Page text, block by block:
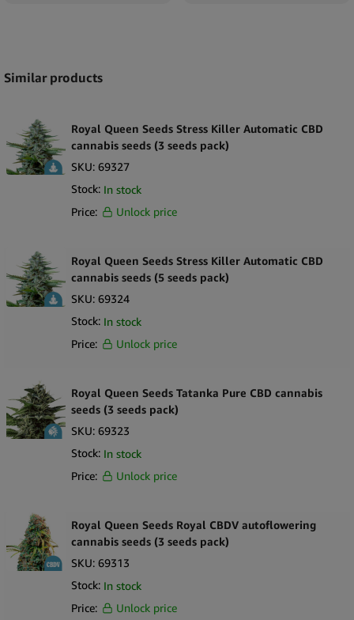
Similar products
Royal Queen Seeds Stress Killer Automatic CBD
cannabis seeds (3 seeds pack)
SKU: 69327
Stock: In stock
Price:
Unlock price
Royal Queen Seeds Stress Killer Automatic CBD
cannabis seeds (5 seeds pack)
SKU: 69324
Stock: In stock
Price:
Unlock price
Royal Queen Seeds Tatanka Pure CBD cannabis
seeds (3 seeds pack)
SKU: 69323
Stock: In stock
Price:
Unlock price
Royal Queen Seeds Royal CBDV autoflowering
cannabis seeds (3 seeds pack)
SKU: 69313
Stock: In stock
Price:
Unlock price